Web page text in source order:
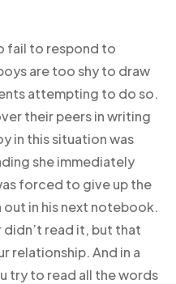
fail to respond to
are too shy to draw
attempting to do so.
their peers in writing
in this situation was
she immediately
forced to give up the
in his next notebook.
read it, but that
relationship. And in a
try to read all the words